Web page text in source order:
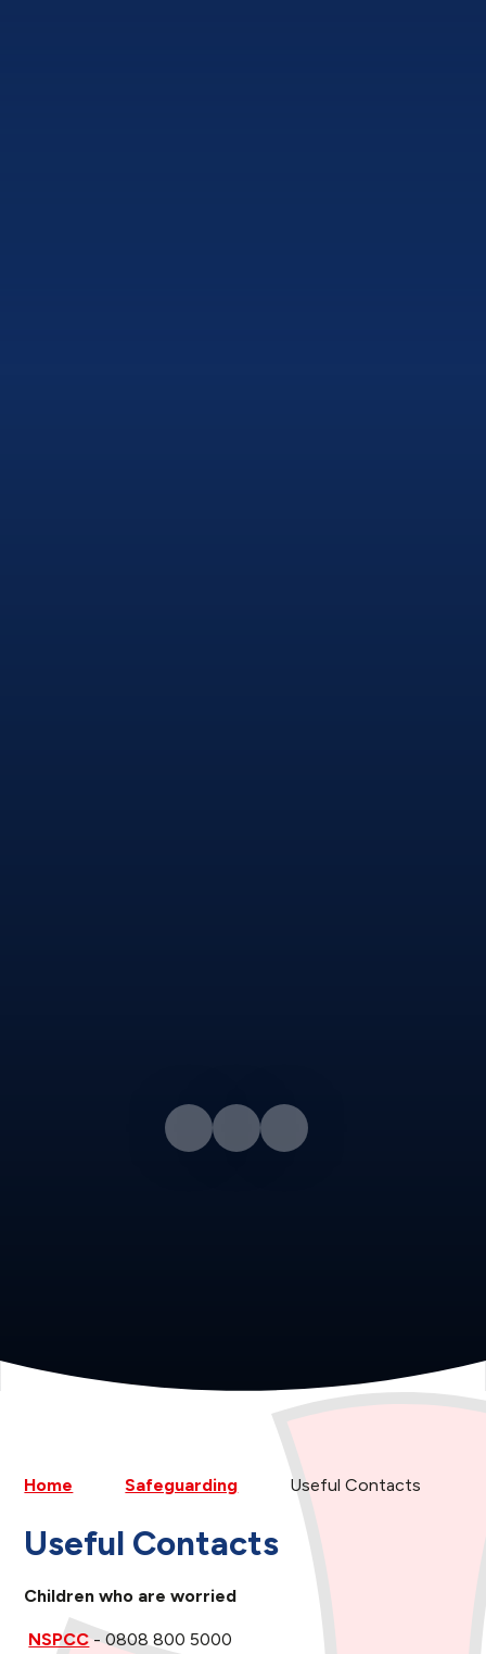
Home Safeguarding Useful Contacts
Useful Contacts
Children who are worried
NSPCC- 0808 800 5000